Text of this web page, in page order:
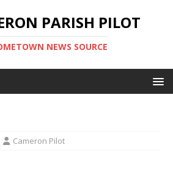
PARISH PILOT
NEWS SOURCE
Cameron Pilot